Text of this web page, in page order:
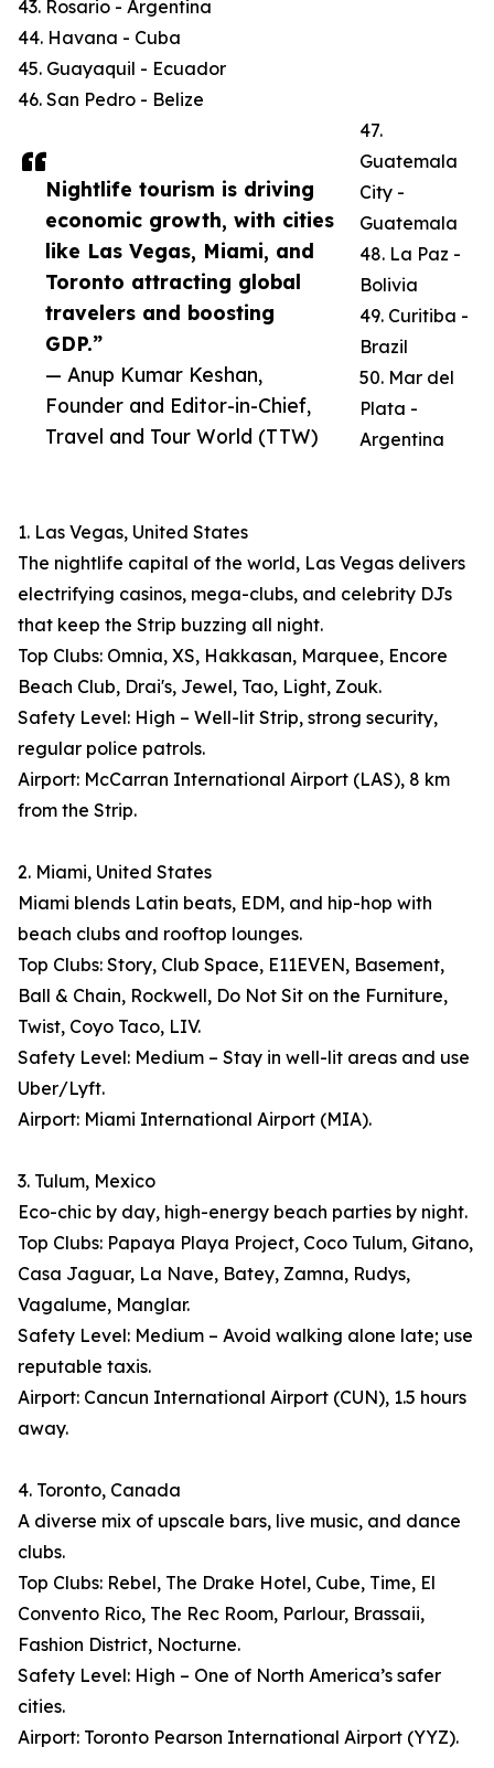
Nightlife tourism is driving
economic growth, with cities
like Las Vegas, Miami, and
Toronto attracting global
travelers and boosting
GDP.”
— Anup Kumar Keshan,
Founder and Editor-in-Chief,
Travel and Tour World (TTW)
43. Rosario - Argentina
44. Havana - Cuba
45. Guayaquil - Ecuador
46. San Pedro - Belize
47.
Guatemala
City -
Guatemala
48. La Paz -
Bolivia
49. Curitiba -
Brazil
50. Mar del
Plata -
Argentina
1. Las Vegas, United States
The nightlife capital of the world, Las Vegas delivers
electrifying casinos, mega-clubs, and celebrity DJs
that keep the Strip buzzing all night.
Top Clubs: Omnia, XS, Hakkasan, Marquee, Encore
Beach Club, Drai's, Jewel, Tao, Light, Zouk.
Safety Level: High – Well-lit Strip, strong security,
regular police patrols.
Airport: McCarran International Airport (LAS), 8 km
from the Strip.
2. Miami, United States
Miami blends Latin beats, EDM, and hip-hop with
beach clubs and rooftop lounges.
Top Clubs: Story, Club Space, E11EVEN, Basement,
Ball & Chain, Rockwell, Do Not Sit on the Furniture,
Twist, Coyo Taco, LIV.
Safety Level: Medium – Stay in well-lit areas and use
Uber/Lyft.
Airport: Miami International Airport (MIA).
3. Tulum, Mexico
Eco-chic by day, high-energy beach parties by night.
Top Clubs: Papaya Playa Project, Coco Tulum, Gitano,
Casa Jaguar, La Nave, Batey, Zamna, Rudys,
Vagalume, Manglar.
Safety Level: Medium – Avoid walking alone late; use
reputable taxis.
Airport: Cancun International Airport (CUN), 1.5 hours
away.
4. Toronto, Canada
A diverse mix of upscale bars, live music, and dance
clubs.
Top Clubs: Rebel, The Drake Hotel, Cube, Time, El
Convento Rico, The Rec Room, Parlour, Brassaii,
Fashion District, Nocturne.
Safety Level: High – One of North America’s safer
cities.
Airport: Toronto Pearson International Airport (YYZ).